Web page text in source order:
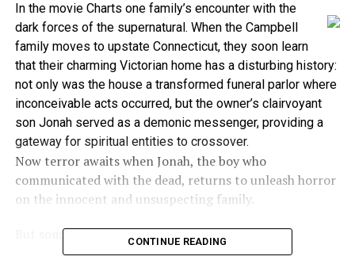
In the movie Charts one family’s encounter with the
dark forces of the supernatural. When the Campbell
family moves to upstate Connecticut, they soon learn
that their charming Victorian home has a disturbing history:
not only was the house a transformed funeral parlor where
inconceivable acts occurred, but the owner’s clairvoyant
son Jonah served as a demonic messenger, providing a
gateway for spiritual entities to crossover.
Now terror awaits when Jonah, the boy who
communicated with the dead, returns to unleash horror
on the innocent and unsuspecting family.
But some points need to be noted:
CONTINUE READING